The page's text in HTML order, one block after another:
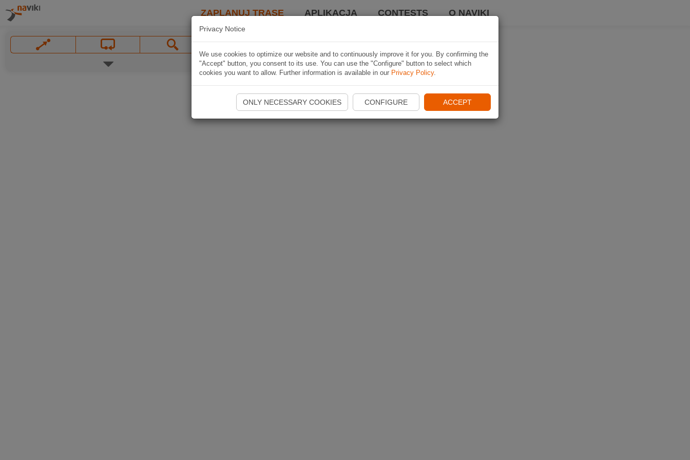
ZAPLANUJ TRASĘ APLIKACJA CONTESTS O NAVIKI
Privacy Notice
We use cookies to optimize our website and to continuously improve it for you. By confirming the
"Accept" button, you consent to its use. You can use the "Configure" button to select which
cookies you want to allow. Further information is available in our Privacy Policy.
ONLY NECESSARY COOKIES CONFIGURE ACCEPT